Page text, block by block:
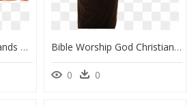
Raised Hands Png - Hands Raised Asking Questions, Transparent Png Bible Worship God Christian Church Prayer - Man Raising Hands Png, Transparent Png
0 0